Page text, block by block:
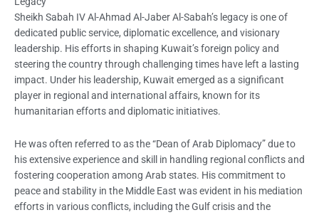
Sheikh Sabah IV Al-Ahmad Al-Jaber Al-Sabah’s legacy is one of
dedicated public service, diplomatic excellence, and visionary
leadership. His efforts in shaping Kuwait’s foreign policy and
steering the country through challenging times have left a lasting
impact. Under his leadership, Kuwait emerged as a significant
player in regional and international affairs, known for its
humanitarian efforts and diplomatic initiatives.
He was often referred to as the “Dean of Arab Diplomacy” due to
his extensive experience and skill in handling regional conflicts and
fostering cooperation among Arab states. His commitment to
peace and stability in the Middle East was evident in his mediation
efforts in various conflicts, including the Gulf crisis and the